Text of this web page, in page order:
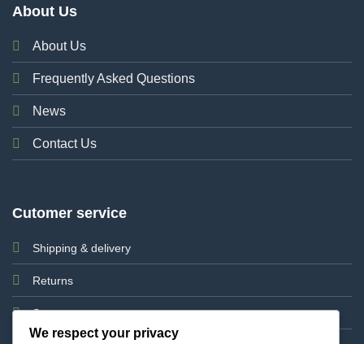
About Us
About Us
Frequently Asked Questions
News
Contact Us
Cutomer service
Shipping & delivery
Returns
Support
We respect your privacy